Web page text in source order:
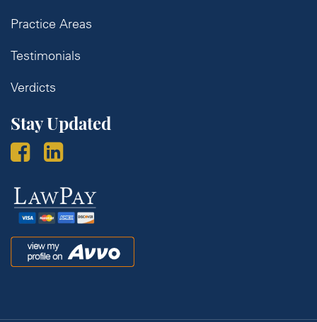
Practice Areas
Testimonials
Verdicts
Stay Updated
Law
Pay
Avvo